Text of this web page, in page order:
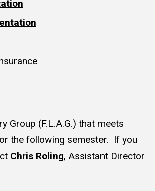
Group (F.L.A.G.) that meets
the following semester. If you
Chris Roling, Assistant Director